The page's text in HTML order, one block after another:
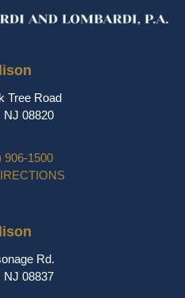
Tree Road
NJ 08820
906-1500
Rd.
NJ 08837